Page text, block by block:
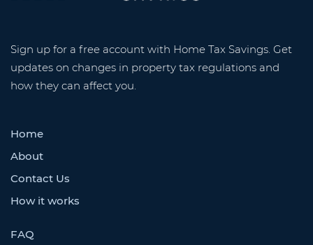
Sign up for a free account with Home Tax Savings. Get
updates on changes in property tax regulations and
how they can affect you.
Home
About
Contact Us
How it works
FAQ